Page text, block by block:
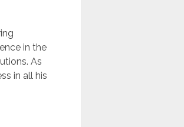
in the
As
in all his